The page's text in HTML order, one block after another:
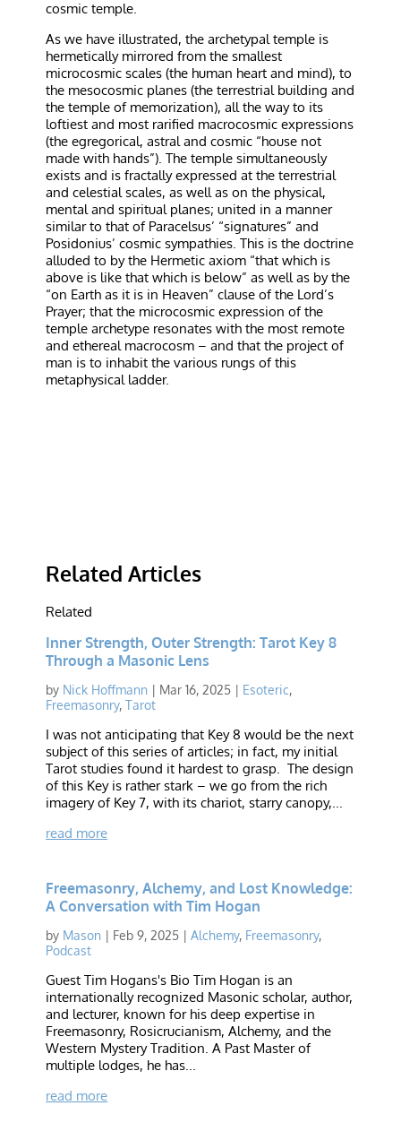
cosmic temple.
As we have illustrated, the archetypal temple is
hermetically mirrored from the smallest
microcosmic scales (the human heart and mind), to
the mesocosmic planes (the terrestrial building and
the temple of memorization), all the way to its
loftiest and most rarified macrocosmic expressions
(the egregorical, astral and cosmic “house not
made with hands”). The temple simultaneously
exists and is fractally expressed at the terrestrial
and celestial scales, as well as on the physical,
mental and spiritual planes; united in a manner
similar to that of Paracelsus’ “signatures” and
Posidonius’ cosmic sympathies. This is the doctrine
alluded to by the Hermetic axiom “that which is
above is like that which is below” as well as by the
“on Earth as it is in Heaven” clause of the Lord’s
Prayer; that the microcosmic expression of the
temple archetype resonates with the most remote
and ethereal macrocosm – and that the project of
man is to inhabit the various rungs of this
metaphysical ladder.
Related Articles
Related
Inner Strength, Outer Strength: Tarot Key 8
Through a Masonic Lens
by Nick Hoffmann | Mar 16, 2025 | Esoteric,
Freemasonry,Tarot
I was not anticipating that Key 8 would be the next
subject of this series of articles; in fact, my initial
Tarot studies found it hardest to grasp. The design
of this Key is rather stark – we go from the rich
imagery of Key 7, with its chariot, starry canopy,...
read more
Freemasonry, Alchemy, and Lost Knowledge:
A Conversation with Tim Hogan
by Mason | Feb 9, 2025 |Alchemy, Freemasonry,
Podcast
Guest Tim Hogans's Bio Tim Hogan is an
internationally recognized Masonic scholar, author,
and lecturer, known for his deep expertise in
Freemasonry, Rosicrucianism, Alchemy, and the
Western Mystery Tradition. A Past Master of
multiple lodges, he has...
read more